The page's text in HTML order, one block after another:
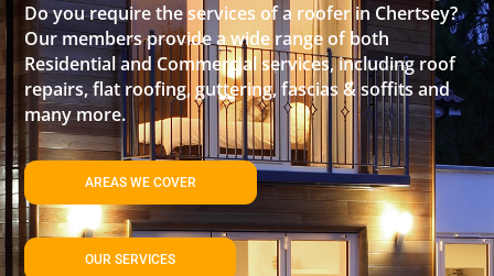
Do you require the services of a roofer in Chertsey?
Our members provide a wide range of both
Residential and Commercial services, including roof
repairs, flat roofing, guttering, fascias & soffits and
many more.
AREAS WE COVER
OUR SERVICES